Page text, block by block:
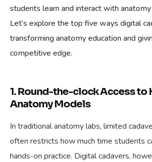
students learn and interact with
Let’s explore the top five ways digital
transforming anatomy education and
competitive edge.
1. Round-the-clock Access to
Anatomy Models
In traditional anatomy labs, limited
often restricts how much time students
hands-on practice. Digital cadavers,